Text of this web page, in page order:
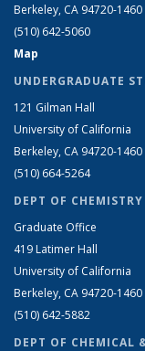
Berkeley, CA 94720-1460
(510) 642-5060
Map
UNDERGRADUATE
121 Gilman Hall
University of California
Berkeley, CA 94720-1460
(510) 664-5264
DEPT OF CHEMISTRY
Graduate Office
419 Latimer Hall
University of California
Berkeley, CA 94720-1460
(510) 642-5882
DEPT OF CHEMICAL